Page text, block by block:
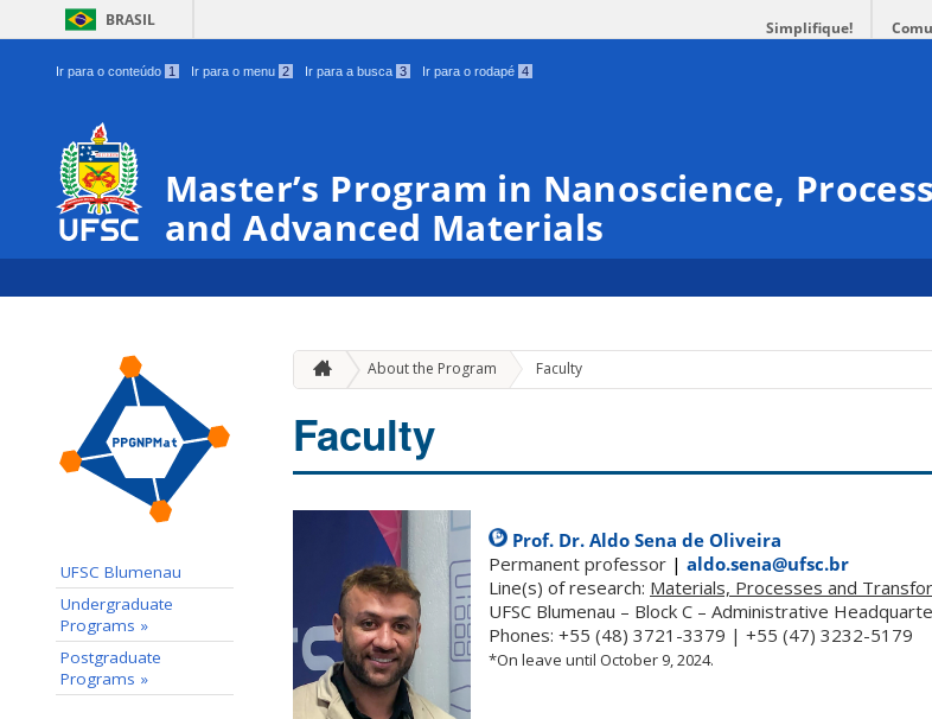
BRASIL Simplifique!
Ir para o conteúdo 1 Ir para o menu 2 Ir para a busca 3 Ir para o rodapé 4
Master’s Program in Nanoscience,
and Advanced Materials
UFSC Blumenau
Undergraduate
Programs »
Postgraduate
Programs »
About the Program Faculty
Faculty
Prof. Dr. Aldo Sena de Oliveira
Permanent professor | aldo.sena@ufsc.br
Line(s) of research: Materials, Processes and
UFSC Blumenau – Block C – Administrative
Phones: +55 (48) 3721-3379 | +55 (47) 3232-5179
*On leave until October 9, 2024.